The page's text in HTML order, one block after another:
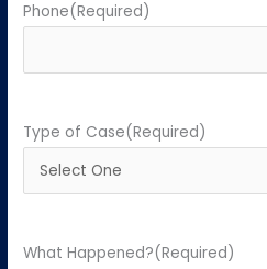
Phone(Required)
Type of Case(Required)
What Happened?(Required)